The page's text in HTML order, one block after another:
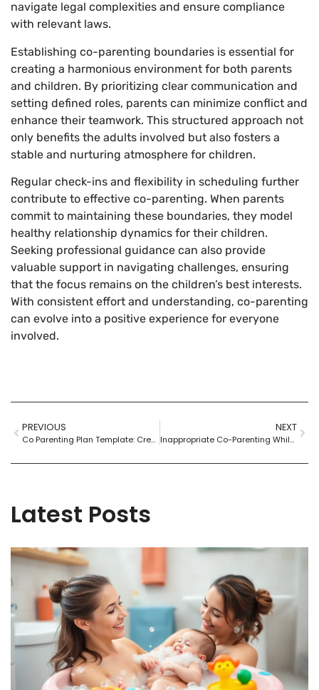
navigate legal complexities and ensure compliance
with relevant laws.
Establishing co-parenting boundaries is essential for
creating a harmonious environment for both parents
and children. By prioritizing clear communication and
setting defined roles, parents can minimize conflict and
enhance their teamwork. This structured approach not
only benefits the adults involved but also fosters a
stable and nurturing atmosphere for children.
Regular check-ins and flexibility in scheduling further
contribute to effective co-parenting. When parents
commit to maintaining these boundaries, they model
healthy relationship dynamics for their children.
Seeking professional guidance can also provide
valuable support in navigating challenges, ensuring
that the focus remains on the children’s best interests.
With consistent effort and understanding, co-parenting
can evolve into a positive experience for everyone
involved.
PREVIOUS
Co Parenting Plan Template: Create Harmony After Divorce with These Essential Tips
NEXT
Inappropriate Co-Parenting While in a Relationship: Turning Chaos into Harmony
Latest Posts